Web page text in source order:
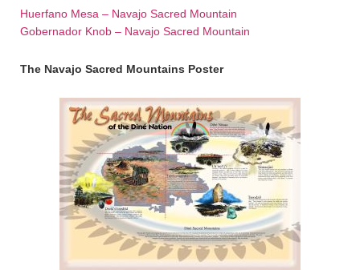
Huerfano Mesa – Navajo Sacred Mountain
Gobernador Knob – Navajo Sacred Mountain
The Navajo Sacred Mountains Poster